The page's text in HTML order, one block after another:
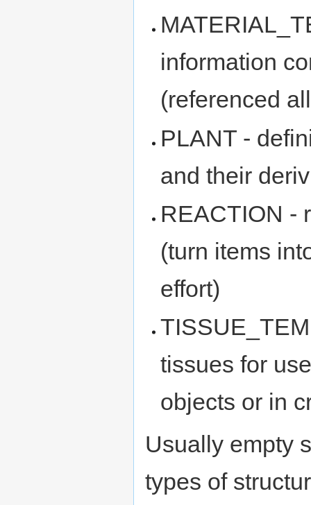
information
(referenced
PLANT -
and their
REACTION -
(turn items
effort)
tissues for
objects or in
Usually empty
types of